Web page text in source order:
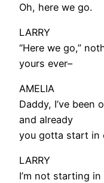
Oh, here we go.
LARRY
“Here we go,”
yours ever–
AMELIA
Daddy, I’ve
and already
you gotta start in
LARRY
I’m not starting